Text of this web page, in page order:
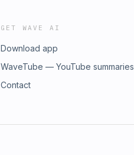
GET WAVE AI
Download app
WaveTube — YouTube summaries
Contact